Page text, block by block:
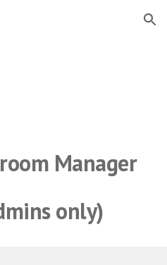
Skip to navigation
Manager
only)